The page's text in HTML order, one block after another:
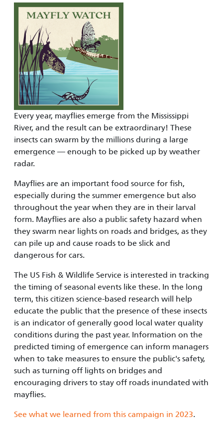
Every year, mayflies emerge from the Mississippi
River, and the result can be extraordinary! These
insects can swarm by the millions during a large
emergence — enough to be picked up by weather
radar.
Mayflies are an important food source for fish,
especially during the summer emergence but also
throughout the year when they are in their larval
form. Mayflies are also a public safety hazard when
they swarm near lights on roads and bridges, as they
can pile up and cause roads to be slick and
dangerous for cars.
The US Fish & Wildlife Service is interested in tracking
the timing of seasonal events like these. In the long
term, this citizen science-based research will help
educate the public that the presence of these insects
is an indicator of generally good local water quality
conditions during the past year. Information on the
predicted timing of emergence can inform managers
when to take measures to ensure the public's safety,
such as turning off lights on bridges and
encouraging drivers to stay off roads inundated with
mayflies.
See what we learned from this campaign in 2023.